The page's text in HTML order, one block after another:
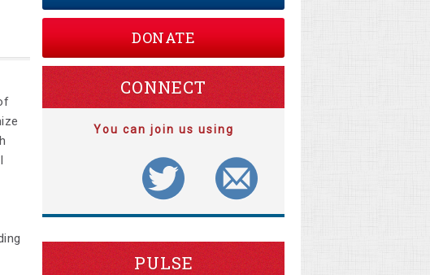
DONATE
CONNECT
You can join us using
PULSE